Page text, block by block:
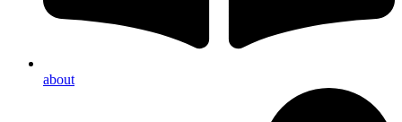
about